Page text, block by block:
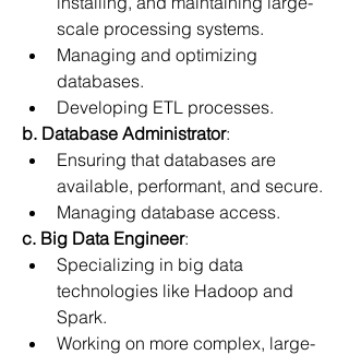
scale processing systems.
Managing and optimizing
databases.
Developing ETL processes.
b. Database Administrator:
Ensuring that databases are
available, performant, and secure.
Managing database access.
c. Big Data Engineer:
Specializing in big data
technologies like Hadoop and
Spark.
Working on more complex, large-